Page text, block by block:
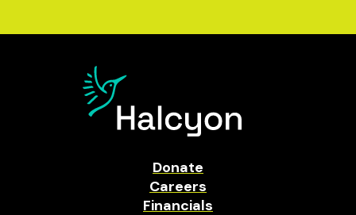
Donate
Careers
Financials